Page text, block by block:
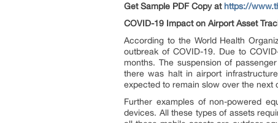
Get Sample PDF Copy at https://
COVID-19 Impact on Airport Asset
According to the World Health
outbreak of COVID-19. Due to
months. The suspension of
there was halt in airport
expected to remain slow over the next
Further examples of non-powered
devices. All these types of assets